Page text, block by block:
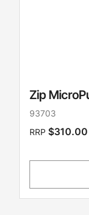
Zip
93703
RRP $310.00